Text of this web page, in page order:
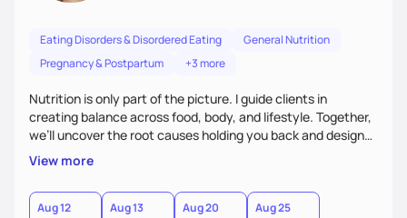
Eating Disorders & Disordered Eating
General Nutrition
Pregnancy & Postpartum
+3 more
Nutrition is only part of the picture. I guide clients in
creating balance across food, body, and lifestyle. Together,
we’ll uncover the root causes holding you back and design
simple, supportive practices that help you feel at peace,
energized, and authentic.
View more
Aug 12 Aug 13 Aug 20 Aug 25